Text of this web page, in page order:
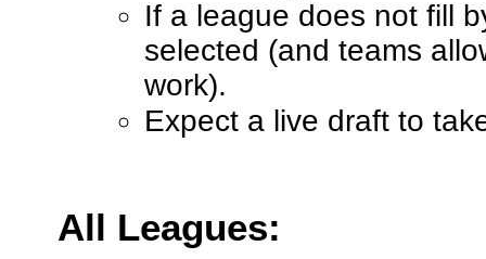
If a league does not fill
selected (and teams
work).
Expect a live draft to
All Leagues: